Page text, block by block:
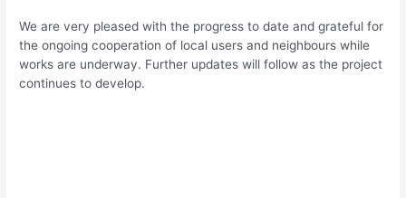
We are very pleased with the progress to date and grateful for
the ongoing cooperation of local users and neighbours while
works are underway. Further updates will follow as the project
continues to develop.